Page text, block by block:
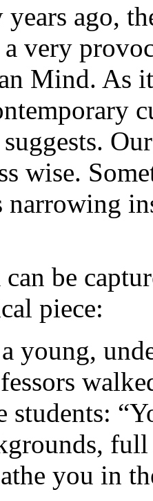
ago,
very
Mind. As
wise.
narrowing
be
piece:
young,
students:
you in